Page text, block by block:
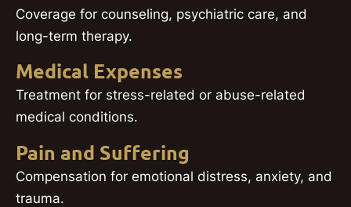
Coverage for counseling, psychiatric care, and
long-term therapy.
Medical Expenses
Treatment for stress-related or abuse-related
medical conditions.
Pain and Suffering
Compensation for emotional distress, anxiety, and
trauma.